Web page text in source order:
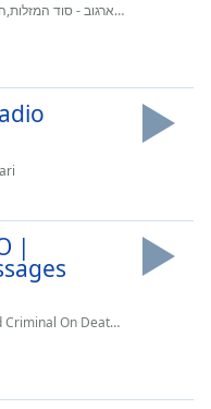
גילי ארגוב - סוד
|
& Young Rabbi In Agony - Luke 23